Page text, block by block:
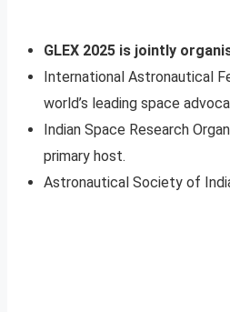
GLEX 2025 is jointly
International Astronautical
world’s leading space
Indian Space Research
primary host.
Astronautical Society of